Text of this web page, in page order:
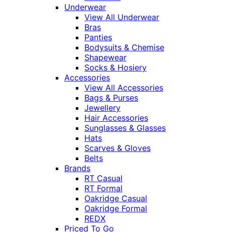
Underwear
View All Underwear
Bras
Panties
Bodysuits & Chemise
Shapewear
Socks & Hosiery
Accessories
View All Accessories
Bags & Purses
Jewellery
Hair Accessories
Sunglasses & Glasses
Hats
Scarves & Gloves
Belts
Brands
RT Casual
RT Formal
Oakridge Casual
Oakridge Formal
REDX
Priced To Go